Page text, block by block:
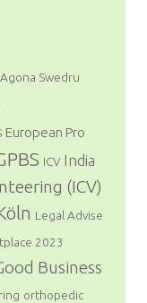
Agona Swedru
European Pro
ICV India
(ICV)
Legal Advise
2023
Business
orthopedic